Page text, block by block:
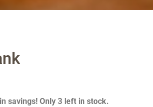
savings! Only 3 left in stock.